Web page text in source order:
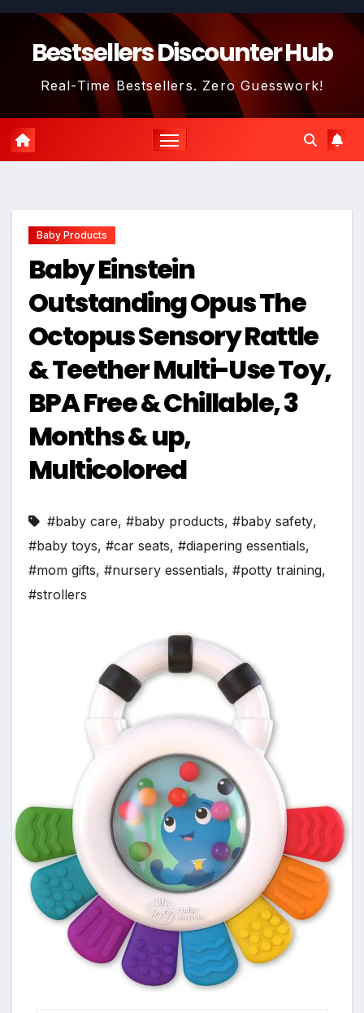
Skip
contentBestsellers Discounter Hub
Real-Time Bestsellers. Zero Guesswork!
Baby Products
Baby Einstein
Outstanding Opus The
Octopus Sensory Rattle
& Teether Multi-Use Toy,
BPA Free & Chillable, 3
Months & up,
Multicolored
#baby care, #baby products, #baby safety,
#baby toys, #car seats, #diapering essentials,
#mom gifts, #nursery essentials, #potty training,
#strollers